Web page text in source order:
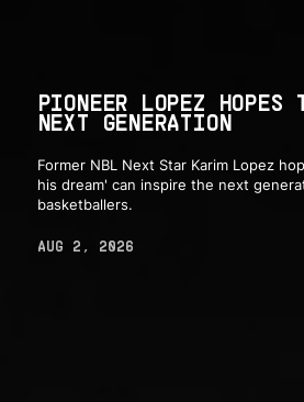
PIONEER LOPEZ HOPES
NEXT GENERATION
Former NBL Next Star Karim Lopez
his dream' can inspire the next
basketballers.
AUG 2, 2026